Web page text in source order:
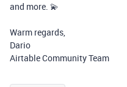
and more. 💫
Warm regards,
Dario
Airtable Community Team